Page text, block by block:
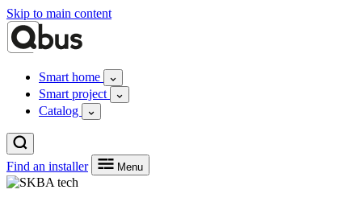
Skip to main content
Smart home
Smart project
Catalog
Find an installer Menu